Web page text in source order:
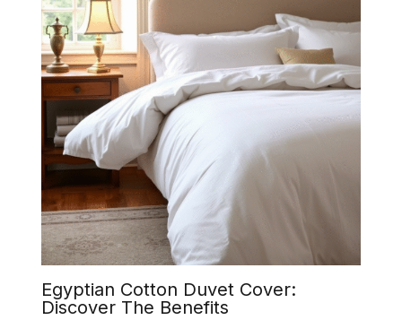
Egyptian Cotton Duvet Cover:
Discover The Benefits